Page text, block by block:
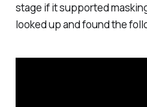
stage if it supported
looked up and found the